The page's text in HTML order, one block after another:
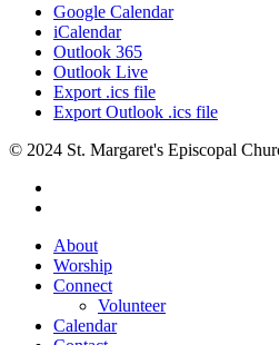
Google Calendar
iCalendar
Outlook 365
Outlook Live
Export .ics file
Export Outlook .ics file
© 2024 St. Margaret's Episcopal
Close
Menu
About
Worship
Connect
Volunteer
Calendar